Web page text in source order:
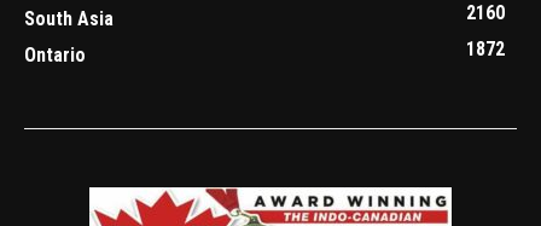
South Asia
2160
Ontario
1872